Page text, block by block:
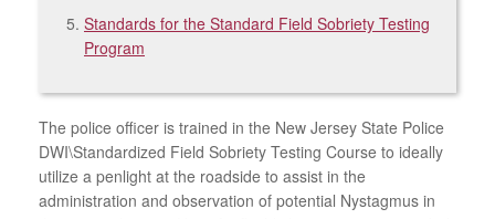
Standards for the Standard Field Sobriety Testing
Program
The police officer is trained in the New Jersey State Police
DWI\Standardized Field Sobriety Testing Course to ideally
utilize a penlight at the roadside to assist in the
administration and observation of potential Nystagmus in